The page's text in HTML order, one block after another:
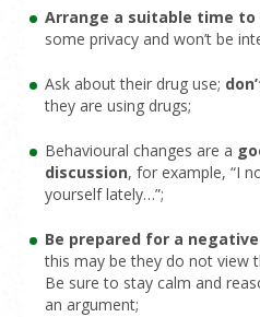
Arrange a suitable time
some privacy and won’t be
Ask about their drug use;
they are using drugs;
Behavioural changes are a
discussion, for example, “I
yourself lately…”;
Be prepared for a
this may be they do not view
Be sure to stay calm and
an argument;